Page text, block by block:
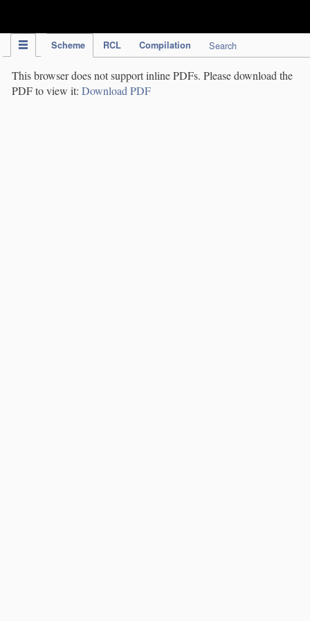
Scheme RCL Compilation Search
This browser does not support inline PDFs. Please download the
PDF to view it: Download PDF